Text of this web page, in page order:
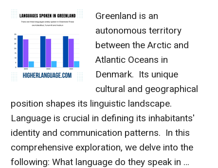
Greenland is an
autonomous territory
between the Arctic and
Atlantic Oceans in
Denmark. Its unique
cultural and geographical
position shapes its linguistic landscape.
Language is crucial in defining its inhabitants'
identity and communication patterns. In this
comprehensive exploration, we delve into the
following: What language do they speak in …